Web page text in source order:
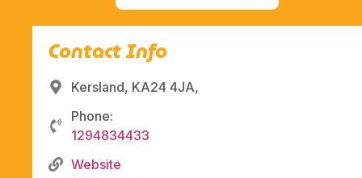
Contact Info
Kersland, KA24 4JA,
Phone:
1294834433
Website